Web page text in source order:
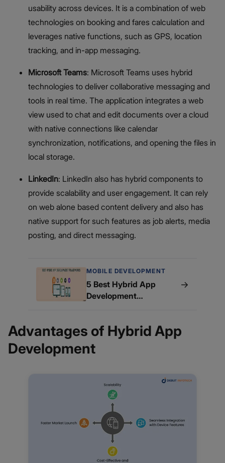
usability across devices. It is a combination of web
technologies on booking and fares calculation and
leverages native functions, such as GPS, location
tracking, and in-app messaging.
Microsoft Teams: Microsoft Teams uses hybrid
technologies to deliver collaborative messaging and
tools in real time. The application integrates a web
view used to chat and edit documents over a cloud
with native connections like calendar
synchronization, notifications, and opening the files in
local storage.
LinkedIn: LinkedIn also has hybrid components to
provide scalability and user engagement. It can rely
on web alone based content delivery and also has
native support for such features as job alerts, media
posting, and direct messaging.
MOBILE DEVELOPMENT
5 Best Hybrid App
Development
→
Advantages of Hybrid App
Development